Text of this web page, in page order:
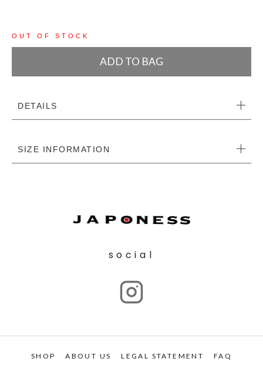
OUT OF STOCK
ADD TO BAG
DETAILS
SIZE INFORMATION
social
SHOP ABOUT US LEGAL STATEMENT FAQ